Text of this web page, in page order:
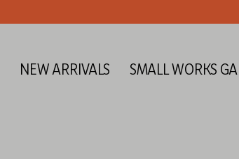
NEW ARRIVALS SMALL WORKS